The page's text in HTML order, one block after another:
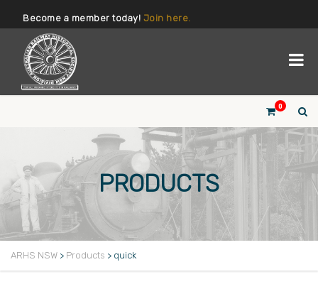
Become a member today! Join here.
0
PRODUCTS
ARHS NSW > Products > quick